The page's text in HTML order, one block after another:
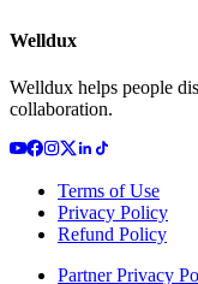
Welldux
Welldux helps people
collaboration.
Terms of Use
Privacy Policy
Refund Policy
Partner Privacy